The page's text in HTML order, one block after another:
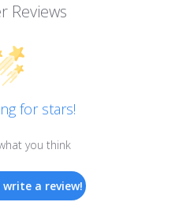
Reviews
for stars!
you think
a review!